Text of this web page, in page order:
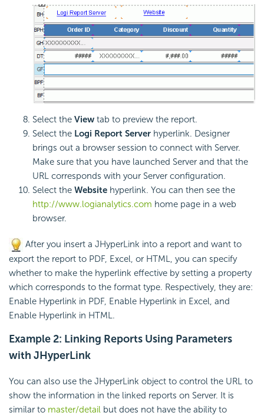
Select the View tab to preview the report.
Select the Logi Report Server hyperlink. Designer
brings out a browser session to connect with Server.
Make sure that you have launched Server and that the
URL corresponds with your Server configuration.
Select the Website hyperlink. You can then see the
http://www.logianalytics.com home page in a web
browser.
After you insert a JHyperLink into a report and want to
export the report to PDF, Excel, or HTML, you can specify
whether to make the hyperlink effective by setting a property
which corresponds to the format type. Respectively, they are:
Enable Hyperlink in PDF, Enable Hyperlink in Excel, and
Enable Hyperlink in HTML.
Example 2: Linking Reports Using Parameters
with JHyperLink
You can also use the JHyperLink object to control the URL to
show the information in the linked reports on Server. It is
similar to master/detail but does not have the ability to